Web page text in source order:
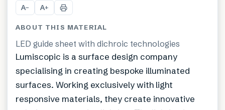
A− A+
ABOUT THIS MATERIAL
LED guide sheet with dichroic technologies
Lumiscopic is a surface design company
specialising in creating bespoke illuminated
surfaces. Working exclusively with light
responsive materials, they create innovative